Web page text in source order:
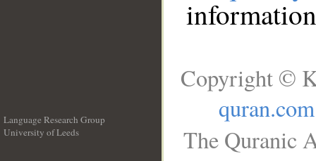
Language Research Group
University of Leeds
Copyright ©
quran.com
The Quranic